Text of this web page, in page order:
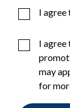
I agree
I agree
may
for